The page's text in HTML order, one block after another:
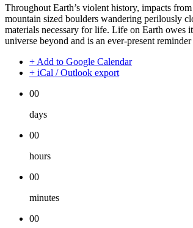
Throughout Earth’s violent history, impacts
mountain sized boulders wandering perilously
materials necessary for life. Life on Earth owes
universe beyond and is an ever-present
+ Add to Google Calendar
+ iCal / Outlook export
00
days
00
hours
00
minutes
00